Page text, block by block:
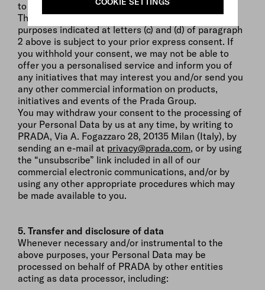
to fill in all mandatory fields of the relevant forms.
The processing of your Personal Data for the
purposes indicated at letters (c) and (d) of paragraph
2 above is subject to your prior express consent. If
you withhold your consent, we may not be able to
offer you a personalised service and inform you of
any initiatives that may interest you and/or send you
any other commercial information on products,
initiatives and events of the Prada Group.
You may withdraw your consent to the processing of
your Personal Data by us at any time, by writing to
PRADA, Via A. Fogazzaro 28, 20135 Milan (Italy), by
sending an e-mail at privacy@prada.com, or by using
the “unsubscribe” link included in all of our
commercial electronic communications, and/or by
using any other appropriate procedures which may
be made available to you.
5. Transfer and disclosure of data
Whenever necessary and/or instrumental to the
above purposes, your Personal Data may be
processed on behalf of PRADA by other entities
acting as data processor, including: